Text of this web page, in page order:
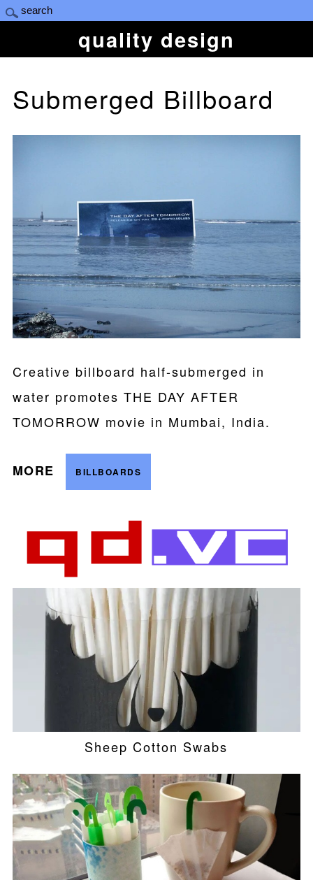
quality design
Submerged Billboard
Creative billboard half-submerged in
water promotes THE DAY AFTER
TOMORROW movie in Mumbai, India.
MORE BILLBOARDS
Sheep Cotton Swabs